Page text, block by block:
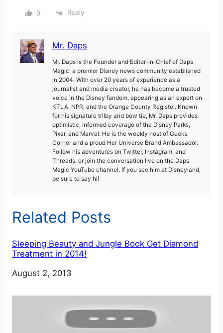
0 Reply
Mr. Daps
Mr. Daps is the Founder and Editor-in-Chief of Daps
Magic, a premier Disney news community established
in 2004. With over 20 years of experience as a
journalist and media creator, he has become a trusted
voice in the Disney fandom, appearing as an expert on
KTLA, NPR, and the Orange County Register. Known
for his signature trilby and bow tie, Mr. Daps provides
optimistic, informed coverage of the Disney Parks,
Pixar, and Marvel. He is the weekly host of Geeks
Corner and a proud Her Universe Brand Ambassador.
Follow his adventures on Twitter, Instagram, and
Threads, or join the conversation live on the Daps
Magic YouTube channel. If you see him at Disneyland,
be sure to say hi!
Related Posts
Sleeping Beauty and Jungle Book Get Diamond
Treatment in 2014!
Date
August 2, 2013